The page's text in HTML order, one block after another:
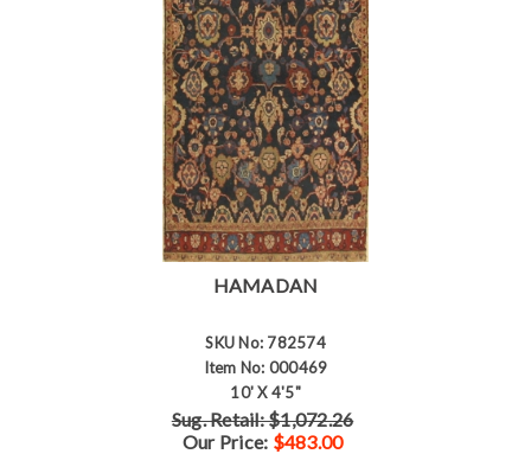
HAMADAN
SKU No: 782574
Item No: 000469
10' X 4'5"
Sug. Retail: $1,072.26
Our Price: $483.00